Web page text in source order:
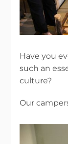
Have you
such an
culture?
Our